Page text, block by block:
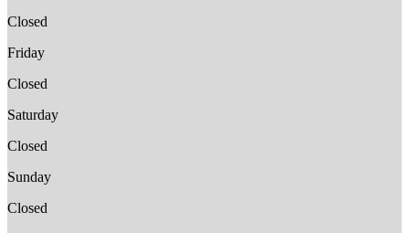
Closed
Friday
Closed
Saturday
Closed
Sunday
Closed